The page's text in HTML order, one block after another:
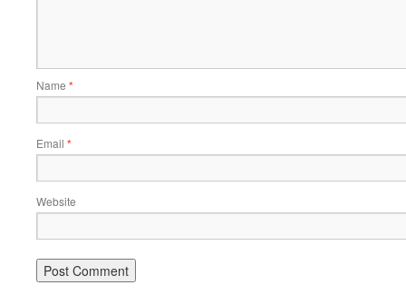
Name *
Email *
Website